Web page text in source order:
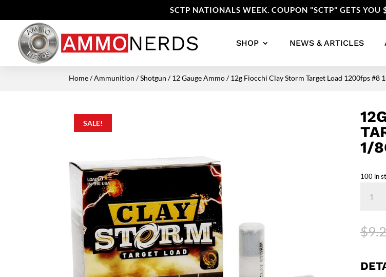
SCTP NATIONALS WEEK. COUPON "SCTP" GETS
SHOP NEWS & ARTICLES
Home/Ammunition /Shotgun /12 Gauge Ammo/ 12g Fiocchi Clay Storm Target Load 1200fps #8
SALE!
1/
100 in
Fiocchi
Target
#8
$